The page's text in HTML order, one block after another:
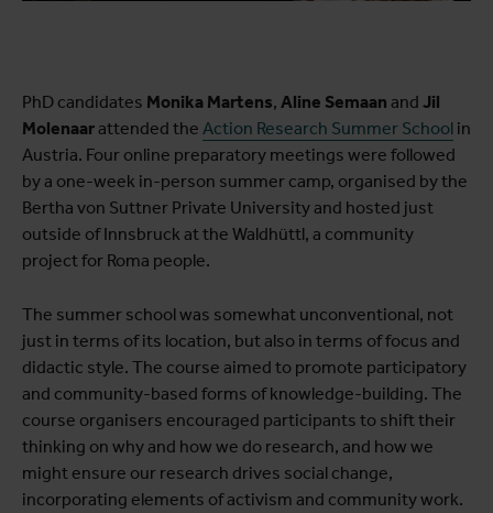
PhD candidates Monika Martens, Aline Semaan and Jil
Molenaar attended the Action Research Summer School in
Austria. Four online preparatory meetings were followed
by a one-week in-person summer camp, organised by the
Bertha von Suttner Private University and hosted just
outside of Innsbruck at the Waldhüttl, a community
project for Roma people.
The summer school was somewhat unconventional, not
just in terms of its location, but also in terms of focus and
didactic style. The course aimed to promote participatory
and community-based forms of knowledge-building. The
course organisers encouraged participants to shift their
thinking on why and how we do research, and how we
might ensure our research drives social change,
incorporating elements of activism and community work.